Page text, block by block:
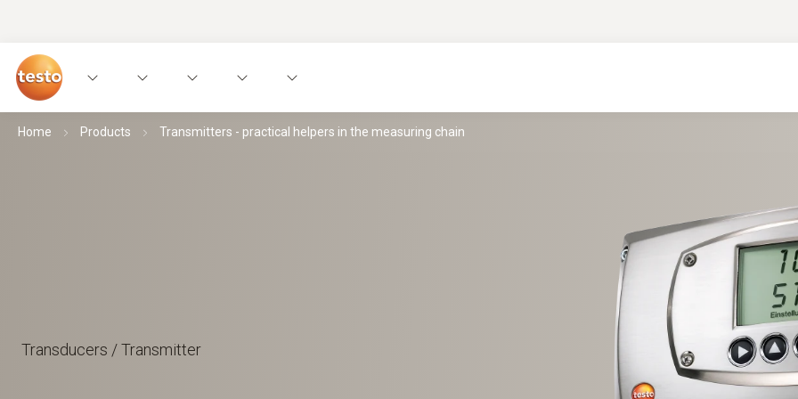
Home Products Transmitters - practical helpers in the measuring chain
Transducers / Transmitter